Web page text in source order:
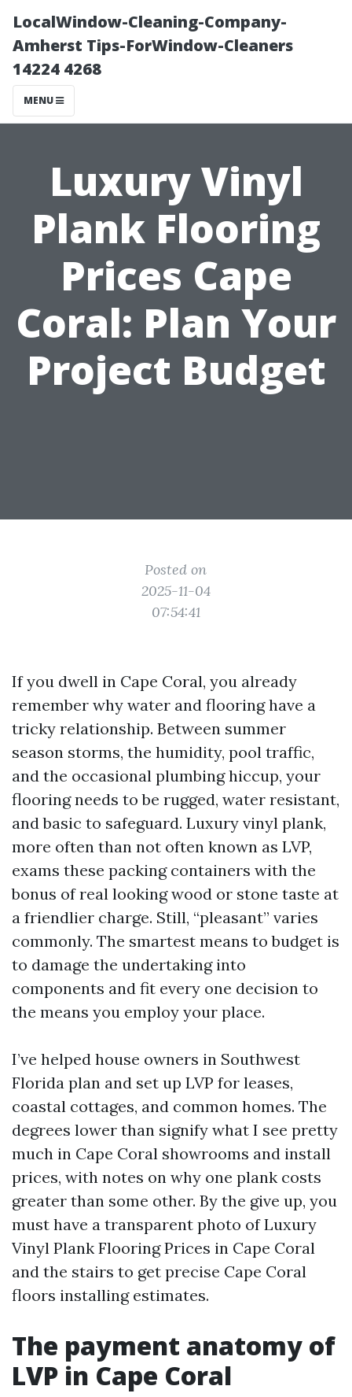
LocalWindow-Cleaning-Company-
Amherst Tips-ForWindow-Cleaners
14224 4268
MENU
Luxury Vinyl
Plank Flooring
Prices Cape
Coral: Plan Your
Project Budget
Posted on
2025-11-04
07:54:41
If you dwell in Cape Coral, you already
remember why water and flooring have a
tricky relationship. Between summer
season storms, the humidity, pool traffic,
and the occasional plumbing hiccup, your
flooring needs to be rugged, water resistant,
and basic to safeguard. Luxury vinyl plank,
more often than not often known as LVP,
exams these packing containers with the
bonus of real looking wood or stone taste at
a friendlier charge. Still, “pleasant” varies
commonly. The smartest means to budget is
to damage the undertaking into
components and fit every one decision to
the means you employ your place.
I’ve helped house owners in Southwest
Florida plan and set up LVP for leases,
coastal cottages, and common homes. The
degrees lower than signify what I see pretty
much in Cape Coral showrooms and install
prices, with notes on why one plank costs
greater than some other. By the give up, you
must have a transparent photo of Luxury
Vinyl Plank Flooring Prices in Cape Coral
and the stairs to get precise Cape Coral
floors installing estimates.
The payment anatomy of
LVP in Cape Coral